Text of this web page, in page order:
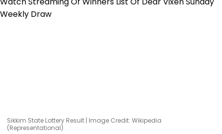
Sikkim State Lottery Result | Image Credit: Wikipedia
(Representational)